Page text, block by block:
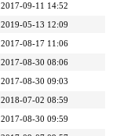
2017-09-11 14:52
2019-05-13 12:09
2017-08-17 11:06
2017-08-30 08:06
2017-08-30 09:03
2018-07-02 08:59
2017-08-30 09:59